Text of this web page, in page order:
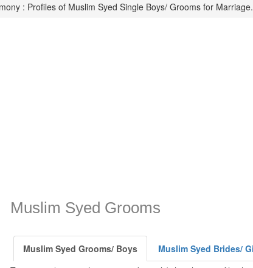
: Profiles of Muslim Syed Single Boys/ Grooms for Marriage.
Muslim Syed Grooms
Muslim Syed Grooms/ Boys
Muslim Syed Brides/